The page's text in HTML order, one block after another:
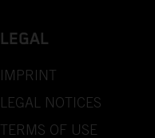
LEGAL
IMPRINT
LEGAL NOTICES
TERMS OF USE